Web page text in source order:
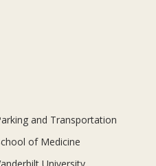
and Transportation
of Medicine